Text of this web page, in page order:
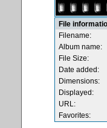
File
Filename:
Album name:
File Size:
Date added:
Dimensions:
Displayed:
URL:
Favorites: